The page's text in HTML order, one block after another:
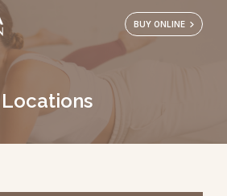
BUY ONLINE
Locations